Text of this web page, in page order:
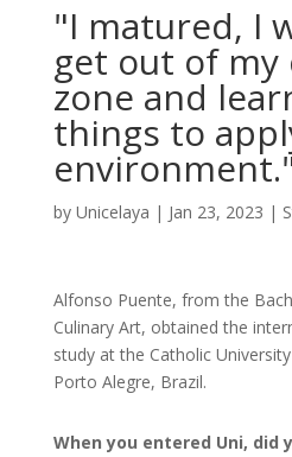
"I matured, I
get out of
zone and
things to
by Unicelaya | Jan 23, 2023 |
Alfonso Puente, from the
Culinary Art, obtained the
study at the Catholic
Porto Alegre, Brazil.
When you entered Uni, did